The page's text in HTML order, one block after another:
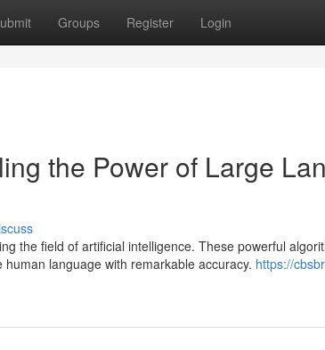
Groups Register Login
the Power of Large
the field of artificial intelligence. These powerful
language with remarkable accuracy. https://